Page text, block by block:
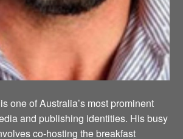
one of Australia’s most prominent
and publishing identities. His busy
co-hosting the breakfast